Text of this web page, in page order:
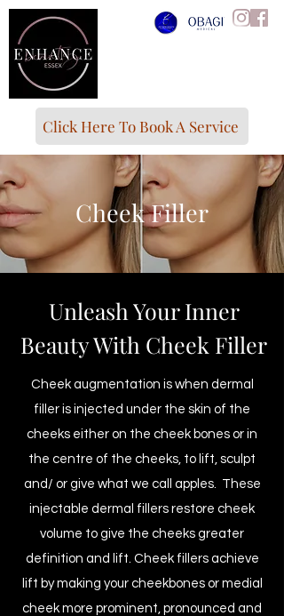
Click Here To Book A Service
Cheek Filler
Unleash Your Inner
Beauty With Cheek Filler
Cheek augmentation is when dermal
filler is injected under the skin of the
cheeks either on the cheek bones or in
the centre of the cheeks, to lift, sculpt
and/ or give what we call apples. These
injectable dermal fillers restore cheek
volume to give the cheeks greater
definition and lift. Cheek fillers achieve
lift by making your cheekbones or medial
cheek more prominent, pronounced and